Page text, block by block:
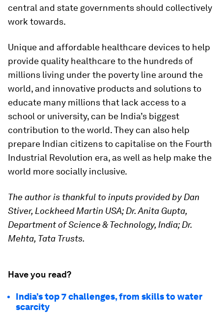
central and state governments should collectively
work towards.
Unique and affordable healthcare devices to help
provide quality healthcare to the hundreds of
millions living under the poverty line around the
world, and innovative products and solutions to
educate many millions that lack access to a
school or university, can be India’s biggest
contribution to the world. They can also help
prepare Indian citizens to capitalise on the Fourth
Industrial Revolution era, as well as help make the
world more socially inclusive.
The author is thankful to inputs provided by Dan
Stiver, Lockheed Martin USA; Dr. Anita Gupta,
Department of Science & Technology, India; Dr.
Mehta, Tata Trusts.
Have you read?
India’s top 7 challenges, from skills to water
scarcity